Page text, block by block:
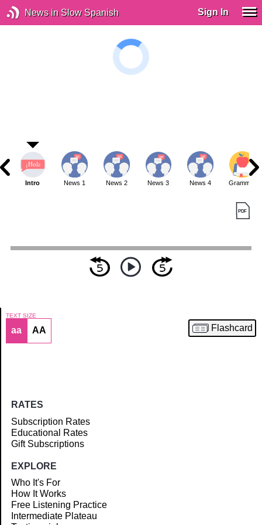
News in Slow Spanish Sign In
Article
Intro News 1 News 2 News 3 News 4 Grammar
TEXT SIZE
aa AA Flashcard
RATES
Subscription Rates
Educational Rates
Gift Subscriptions
EXPLORE
Who It's For
How It Works
Free Listening Practice
Intermediate Plateau